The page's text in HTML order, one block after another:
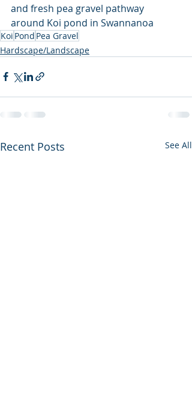
and fresh pea gravel pathway
around Koi pond in Swannanoa
Koi Pond Pea Gravel
Hardscape/Landscape
Recent Posts See All